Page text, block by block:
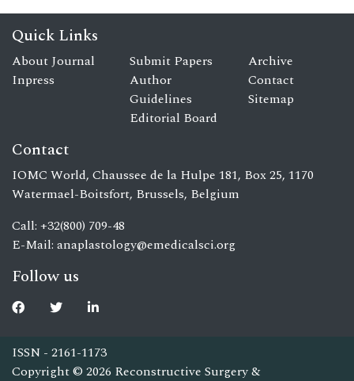
Quick Links
About Journal
Inpress
Submit Papers
Author
Guidelines
Editorial Board
Archive
Contact
Sitemap
Contact
IOMC World, Chaussee de la Hulpe 181, Box 25, 1170
Watermael-Boitsfort, Brussels, Belgium
Call: +32(800) 709-48
E-Mail: anaplastology@emedicalsci.org
Follow us
ISSN - 2161-1173
Copyright © 2026 Reconstructive Surgery &